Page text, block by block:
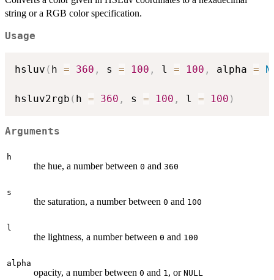
string or a RGB color specification.
Usage
hsluv ( h = 360 , s = 100 , l = 100 , alpha =
hsluv2rgb ( h = 360 , s = 100 , l = 100 )
Arguments
h
the hue, a number between 0 and 360
s
the saturation, a number between 0 and 100
l
the lightness, a number between 0 and 100
alpha
opacity, a number between 0 and 1 , or NULL